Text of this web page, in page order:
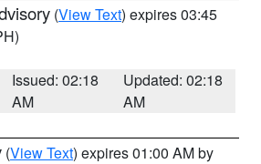
(View Text) expires 03:45
Issued: 02:18
AM
Updated: 02:18
AM
(View Text) expires 01:00 AM by